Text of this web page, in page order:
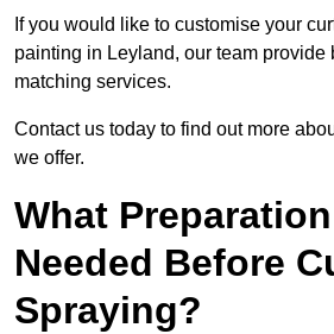
If you would like to customise your
painting in Leyland, our team provide
matching services.
Contact us today to find out more
we offer.
What
Needed Before
Spraying?